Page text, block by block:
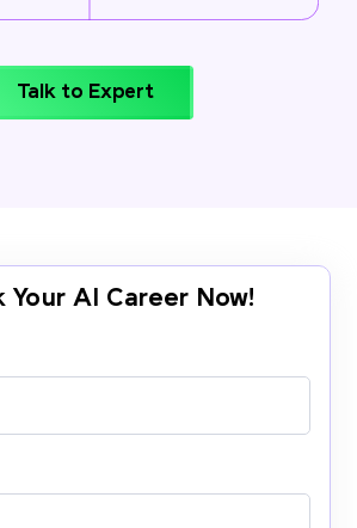
Talk to Expert
Your AI Career Now!